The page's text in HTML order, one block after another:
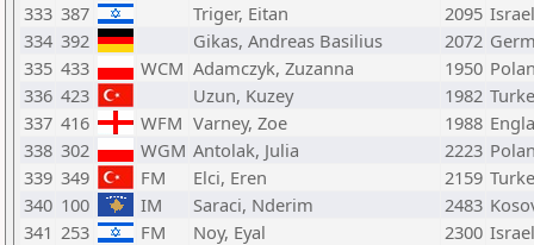
333 387 Triger, Eitan 2095 Israel
334 392 Gikas, Andreas Basilius 2072
335 433 WCM Adamczyk, Zuzanna 1950
336 423 Uzun, Kuzey 1982
337 416 WFM Varney, Zoe 1988
338 302 WGM Antolak, Julia 2223
339 349 FM Elci, Eren 2159
340 100 IM Saraci, Nderim 2483
341 253 FM Noy, Eyal 2300 Israel